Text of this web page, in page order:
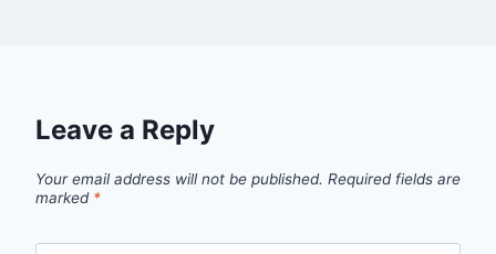
Leave a Reply
Your email address will not be published. Required fields are
marked *